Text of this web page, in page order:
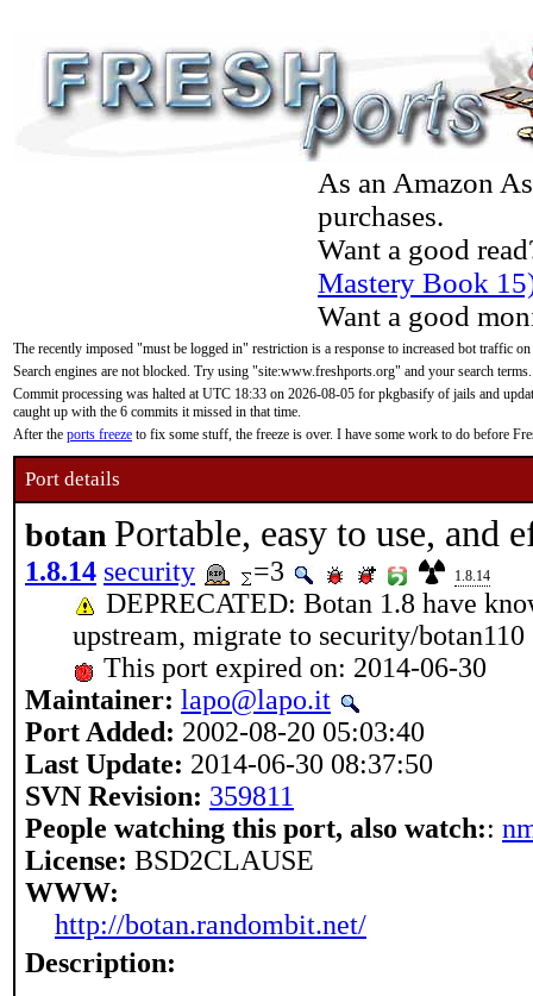
As an Amazon
purchases.
Want a good
Mastery Book
Want a good
The recently imposed "must be logged in" restriction is a response to increased bot traffic
Search engines are not blocked. Try using "site:www.freshports.org" and your search terms.
Commit processing was halted at UTC 18:33 on 2026-08-05 for pkgbasify of jails and
caught up with the 6 commits it missed in that time.
After the ports freeze to fix some stuff, the freeze is over. I have some work to do before
Port details
botan Portable, easy to use,
1.8.14 security =3 1.8.14
DEPRECATED: Botan 1.8 have
upstream, migrate to security/botan110
This port expired on: 2014-06-30
Maintainer: lapo@lapo.it
Port Added: 2002-08-20 05:03:40
Last Update: 2014-06-30 08:37:50
SVN Revision: 359811
People watching this port, also watch::
License: BSD2CLAUSE
WWW:
http://botan.randombit.net/
Description: